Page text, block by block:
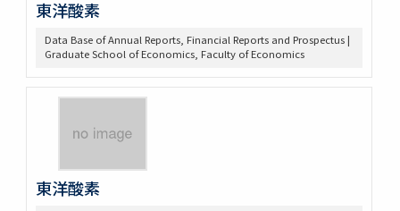
東洋酸素
Data Base of Annual Reports, Financial Reports and Prospectus |
Graduate School of Economics, Faculty of Economics
東洋酸素